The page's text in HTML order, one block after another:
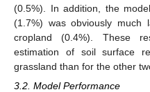
(0.5%). In addition, the
(1.7%) was obviously much
cropland (0.4%). These
estimation of soil surface
grassland than for the other
3.2. Model Performance